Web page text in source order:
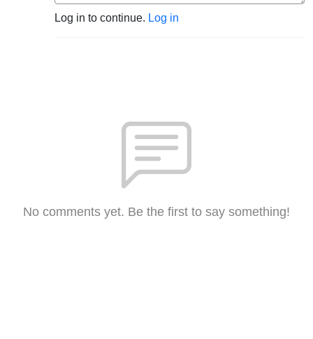
Log in to continue. Log in
No comments yet. Be the first to say something!